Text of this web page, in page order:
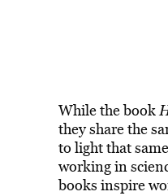
While the book
they share the
to light that
working in
books inspire